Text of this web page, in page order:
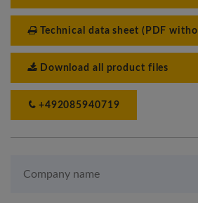
Technical data sheet (PDF
Download all product files
+492085940719